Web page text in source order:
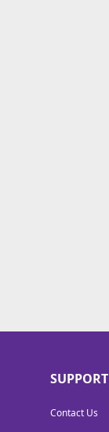
SUPPORT
Contact Us